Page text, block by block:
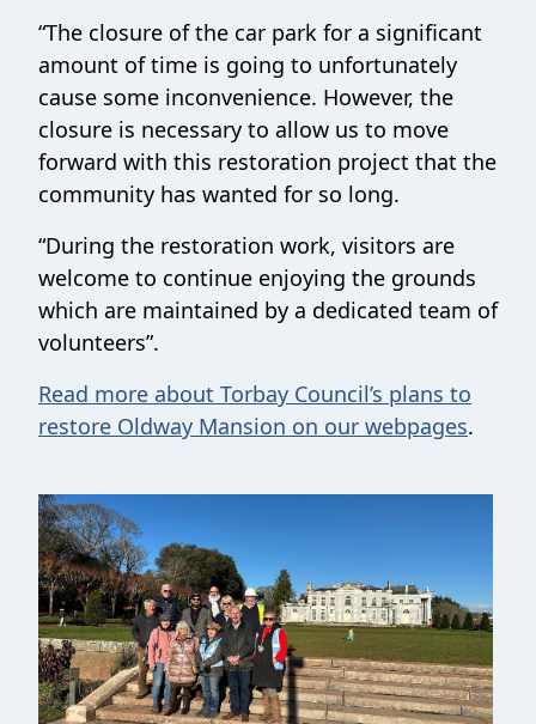
“The closure of the car park for a significant
amount of time is going to unfortunately
cause some inconvenience. However, the
closure is necessary to allow us to move
forward with this restoration project that the
community has wanted for so long.
“During the restoration work, visitors are
welcome to continue enjoying the grounds
which are maintained by a dedicated team of
volunteers”.
Read more about Torbay Council’s plans to
restore Oldway Mansion on our webpages.